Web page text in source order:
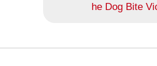
he Dog Bite